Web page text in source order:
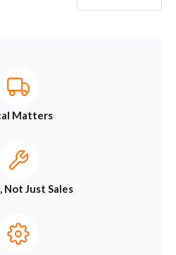
Matters
Not Just Sales